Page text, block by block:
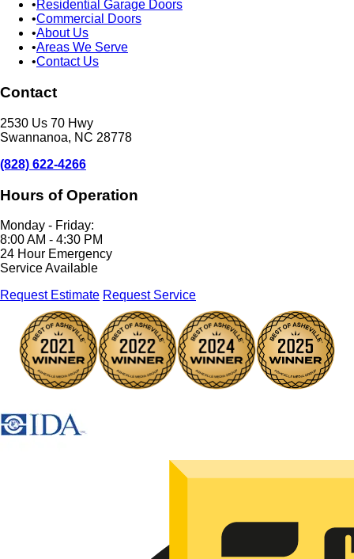
Residential Garage Doors
Commercial Doors
About Us
Areas We Serve
Contact Us
Contact
2530 Us 70 Hwy
Swannanoa, NC 28778
(828) 622-4266
Hours of Operation
Monday - Friday:
8:00 AM - 4:30 PM
24 Hour Emergency
Service Available
Request Estimate Request Service